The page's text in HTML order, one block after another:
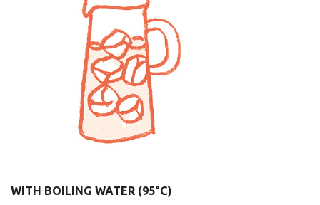
WITH BOILING WATER (95°C)